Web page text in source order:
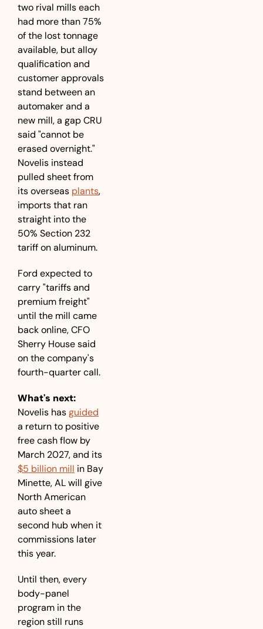
two rival mills each
had more than 75%
of the lost tonnage
available, but alloy
qualification and
customer approvals
stand between an
automaker and a
new mill, a gap CRU
said "cannot be
erased overnight."
Novelis instead
pulled sheet from
its overseas plants,
imports that ran
straight into the
50% Section 232
tariff on aluminum.
Ford expected to
carry "tariffs and
premium freight"
until the mill came
back online, CFO
Sherry House said
on the company's
fourth-quarter call.
What's next:
Novelis has guided
a return to positive
free cash flow by
$5 billion mill in Bay
Minette, AL will give
North American
auto sheet a
second hub when it
commissions later
this year.
Until then, every
body-panel
program in the
region still runs